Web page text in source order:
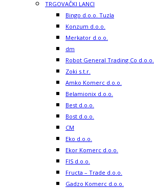
TRGOVAČKI LANCI
Bingo d.o.o. Tuzla
Konzum d.o.o.
Merkator d.o.o.
dm
Robot General Trading Co d.o.o.
Zoki s.t.r.
Amko Komerc d.o.o.
Belamionix d.o.o.
Best d.o.o.
Bost d.o.o.
CM
Eko d.o.o.
Ekor Komerc d.o.o.
FIS d.o.o.
Fructa – Trade d.o.o.
Gadzo Komerc d.o.o.